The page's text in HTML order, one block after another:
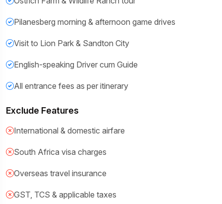
Pilanesberg morning & afternoon game drives
Visit to Lion Park & Sandton City
English-speaking Driver cum Guide
All entrance fees as per itinerary
Exclude Features
International & domestic airfare
South Africa visa charges
Overseas travel insurance
GST, TCS & applicable taxes